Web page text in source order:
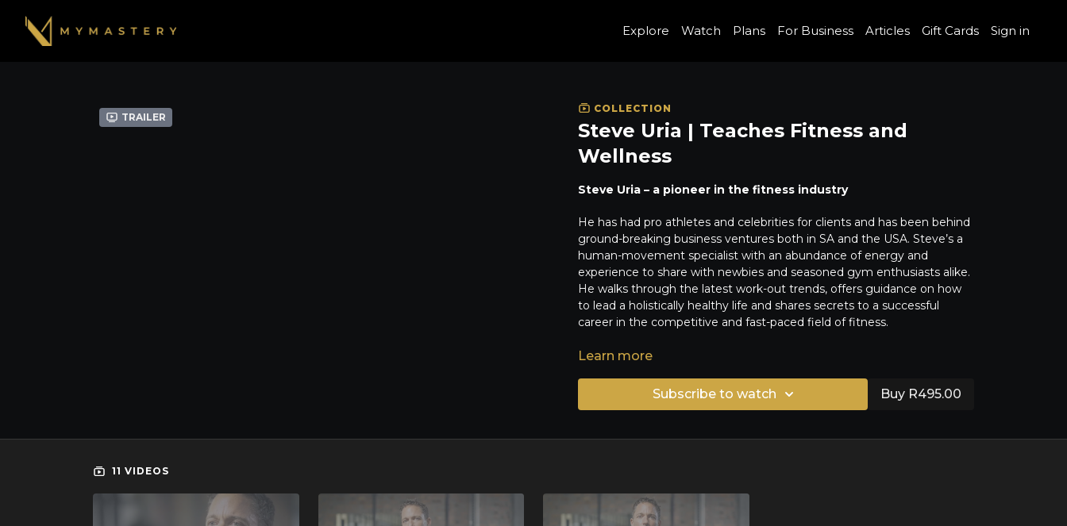
Explore Watch Plans For Business Articles Gift Cards Sign in
Trailer
COLLECTION
Steve Uria | Teaches Fitness and
Wellness
Steve Uria – a pioneer in the fitness industry
He has had pro athletes and celebrities for clients and has been behind
ground-breaking business ventures both in SA and the USA. Steve’s a
human-movement specialist with an abundance of energy and
experience to share with newbies and seasoned gym enthusiasts alike.
He walks through the latest work-out trends, offers guidance on how
to lead a holistically healthy life and shares secrets to a successful
career in the competitive and fast-paced field of fitness.
Learn more
Subscribe to watch Buy R495.00
11 VIDEOS